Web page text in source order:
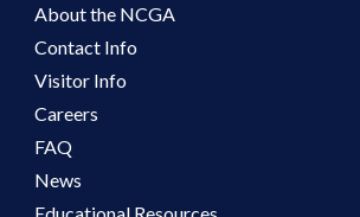
About the NCGA
Contact Info
Visitor Info
Careers
FAQ
News